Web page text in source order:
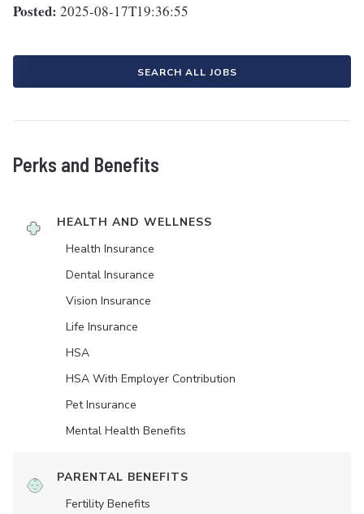
Posted: 2025-08-17T19:36:55
SEARCH ALL JOBS
Perks and Benefits
HEALTH AND WELLNESS
Health Insurance
Dental Insurance
Vision Insurance
Life Insurance
HSA
HSA With Employer Contribution
Pet Insurance
Mental Health Benefits
PARENTAL BENEFITS
Fertility Benefits